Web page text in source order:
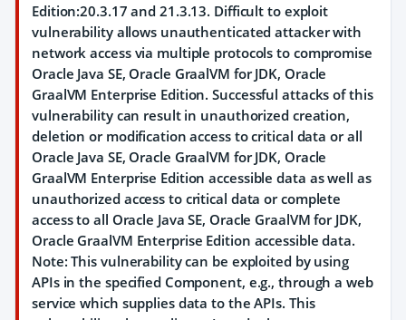
Edition:20.3.17 and 21.3.13. Difficult to exploit
vulnerability allows unauthenticated attacker with
network access via multiple protocols to compromise
Oracle Java SE, Oracle GraalVM for JDK, Oracle
GraalVM Enterprise Edition. Successful attacks of this
vulnerability can result in unauthorized creation,
deletion or modification access to critical data or all
Oracle Java SE, Oracle GraalVM for JDK, Oracle
GraalVM Enterprise Edition accessible data as well as
unauthorized access to critical data or complete
access to all Oracle Java SE, Oracle GraalVM for JDK,
Oracle GraalVM Enterprise Edition accessible data.
Note: This vulnerability can be exploited by using
APIs in the specified Component, e.g., through a web
service which supplies data to the APIs. This